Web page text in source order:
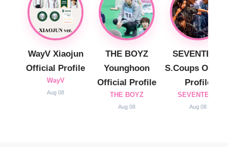
WayV Xiaojun
Official Profile
WayV
Aug 08
THE BOYZ
Younghoon
Official Profile
THE BOYZ
Aug 08
SEVENTEEN
S.Coups
Profile
SEVENTEEN
Aug 08